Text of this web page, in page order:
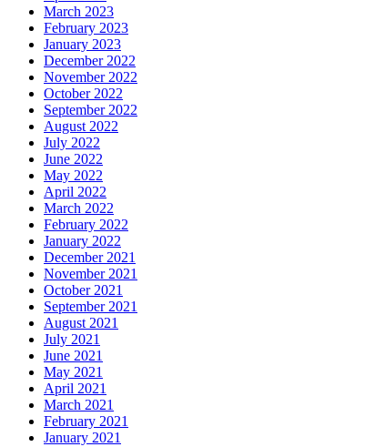
March 2023
February 2023
January 2023
December 2022
November 2022
October 2022
September 2022
August 2022
July 2022
June 2022
May 2022
April 2022
March 2022
February 2022
January 2022
December 2021
November 2021
October 2021
September 2021
August 2021
July 2021
June 2021
May 2021
April 2021
March 2021
February 2021
January 2021